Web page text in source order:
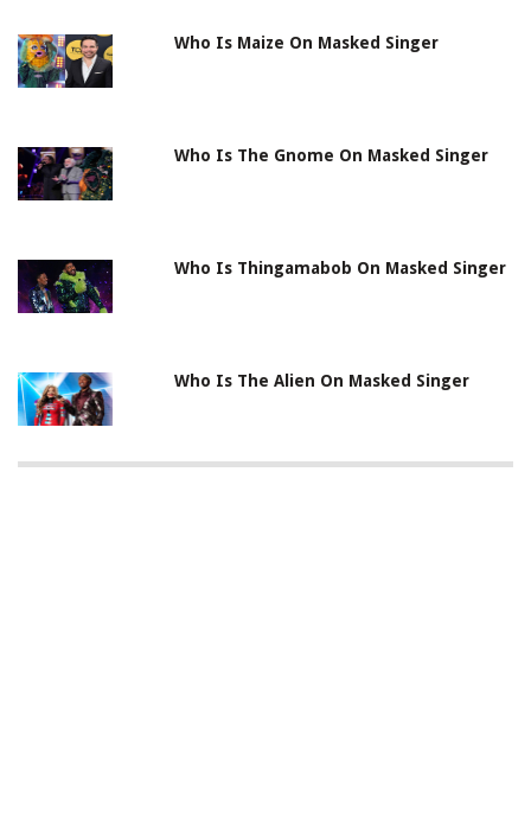
Who Is Maize On Masked Singer
Who Is The Gnome On Masked Singer
Who Is Thingamabob On Masked Singer
Who Is The Alien On Masked Singer